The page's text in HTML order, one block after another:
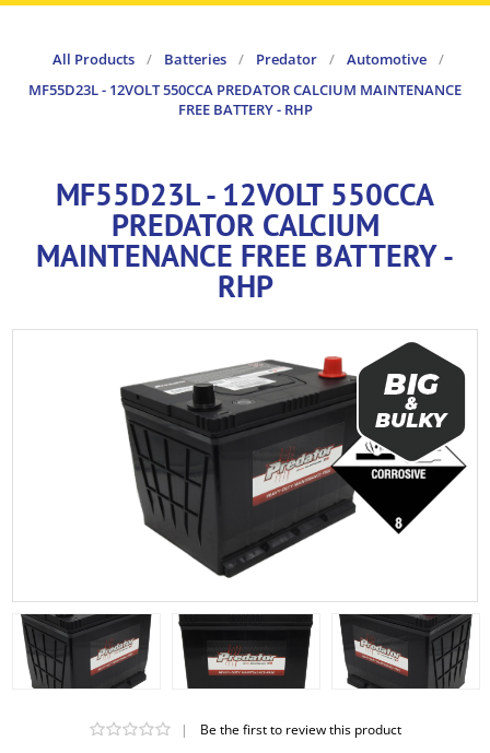
All Products / Batteries / Predator / Automotive
/
MF55D23L - 12VOLT 550CCA PREDATOR CALCIUM MAINTENANCE
FREE BATTERY - RHP
MF55D23L - 12VOLT 550CCA
PREDATOR CALCIUM
MAINTENANCE FREE BATTERY -
RHP
| Be the first to review this product